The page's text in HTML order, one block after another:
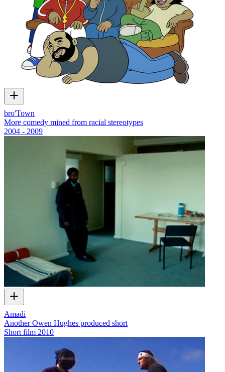
bro'Town
More comedy mined from racial stereotypes
2004 - 2009
Amadi
Another Owen Hughes produced short
Short film 2010